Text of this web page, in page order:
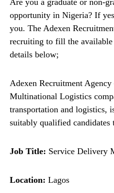
Are you a graduate or non-
opportunity in Nigeria? If
you. The Adexen
recruiting to fill the available
details below;
Adexen Recruitment
Multinational Logistics
transportation and logistics,
suitably qualified
Job Title: Service Delivery
Location: Lagos